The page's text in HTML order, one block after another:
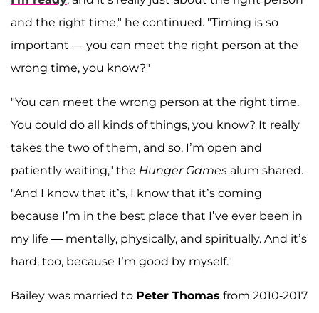
and the right time," he continued. "Timing is so
important — you can meet the right person at the
wrong time, you know?"
"You can meet the wrong person at the right time.
You could do all kinds of things, you know? It really
takes the two of them, and so, I’m open and
patiently waiting," the Hunger Games alum shared.
"And I know that it’s, I know that it’s coming
because I’m in the best place that I’ve ever been in
my life — mentally, physically, and spiritually. And it’s
hard, too, because I’m good by myself."
Bailey was married to Peter Thomas from 2010-2017